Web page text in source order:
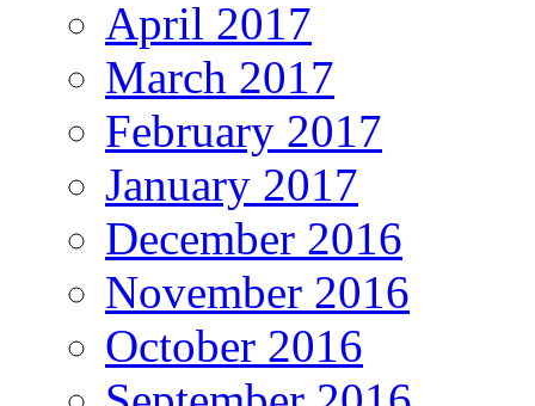
April 2017
March 2017
February 2017
January 2017
December 2016
November 2016
October 2016